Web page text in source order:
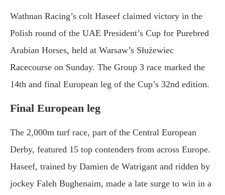
Wathnan Racing’s colt Haseef claimed victory in the
Polish round of the UAE President’s Cup for Purebred
Arabian Horses, held at Warsaw’s Służewiec
Racecourse on Sunday. The Group 3 race marked the
14th and final European leg of the Cup’s 32nd edition.
Final European leg
The 2,000m turf race, part of the Central European
Derby, featured 15 top contenders from across Europe.
Haseef, trained by Damien de Watrigant and ridden by
jockey Faleh Bughenaim, made a late surge to win in a